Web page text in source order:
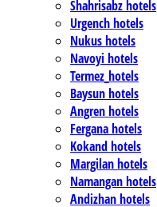
Shahrisabz hotels
Urgench hotels
Nukus hotels
Navoyi hotels
Termez_hotels
Baysun hotels
Angren hotels
Fergana hotels
Kokand hotels
Margilan hotels
Namangan hotels
Andizhan hotels